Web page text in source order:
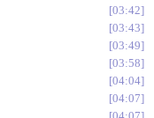
03:42
03:43
03:49
03:58
04:04
04:07